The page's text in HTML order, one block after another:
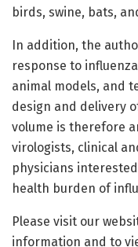
birds, swine, bats,
In addition, the
response to
animal models, and
design and delivery
volume is therefore
virologists, clinical
physicians
health burden of
Please visit our
information and to